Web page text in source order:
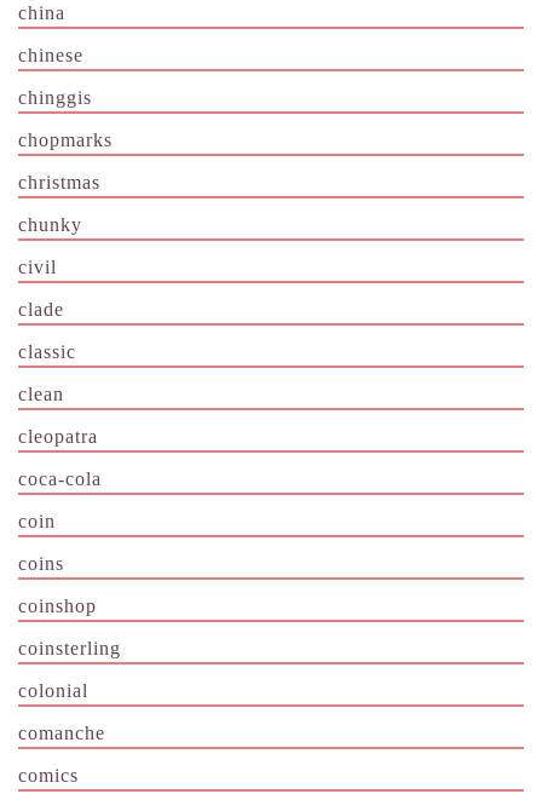
china
chinese
chinggis
chopmarks
christmas
chunky
civil
clade
classic
clean
cleopatra
coca-cola
coin
coins
coinshop
coinsterling
colonial
comanche
comics